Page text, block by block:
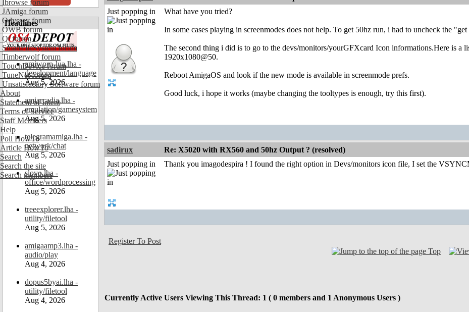
Ibrowse forum
JAmiga forum
Odyssey forum
OWB forum
Qt forum
SmartFileSystem forum
Timberwolf forum
TouchDevice forum
TuneNet forum
Unsatisfactory Software forum
About
Statement of Intent
Terms of Service
Staff Members
Help
Poll HowTo
Article HowTo
Search
Search the site
Search members
Headlines
amiworp-lua.lha -
development/language
Aug 5, 2026
amiarcadia.lha -
emulation/gamesystem
Aug 5, 2026
telegramamiga.lha -
network/chat
Aug 5, 2026
slovo.lha -
office/wordprocessing
Aug 5, 2026
treeexplorer.lha -
utility/filetool
Aug 5, 2026
amigaamp3.lha -
audio/play
Aug 4, 2026
dopus5byai.lha -
utility/filetool
Aug 4, 2026
Just popping in
What have you tried?
In some cases playing in screenmodes does not help. To get 50hz run, i had to uncheck the
The second thing i did is to go to the devs/monitors/yourGFXcard Icon informations.Here is a
1920x1080@50.
Reboot AmigaOS and look if the new mode is available in screenmode prefs.
Good luck, i hope it works (maybe changing the tooltypes is enough, try this first).
sadirux Re: X5020 with RX560 and 50hz Output ? (resolved)
Just popping in
Thank you imagodespira ! I found the right option in Devs/monitors icon file, I set the
Register To Post
Top
Currently Active Users Viewing This Thread: 1 ( 0 members and 1 Anonymous Users )